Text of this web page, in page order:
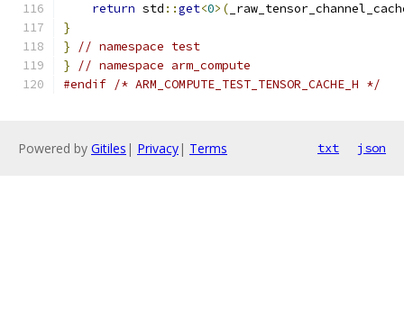
return std ::get<0>(
}
}
// namespace test
}
// namespace arm_compute
#endif /* ARM_COMPUTE_TEST_TENSOR_CACHE_H */
Powered by Gitiles | Privacy| Terms txt json